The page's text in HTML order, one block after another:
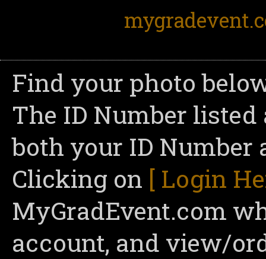
Find your photo
The ID Number
both your ID
Clicking on [ Login
MyGradEvent.com
account, and view/